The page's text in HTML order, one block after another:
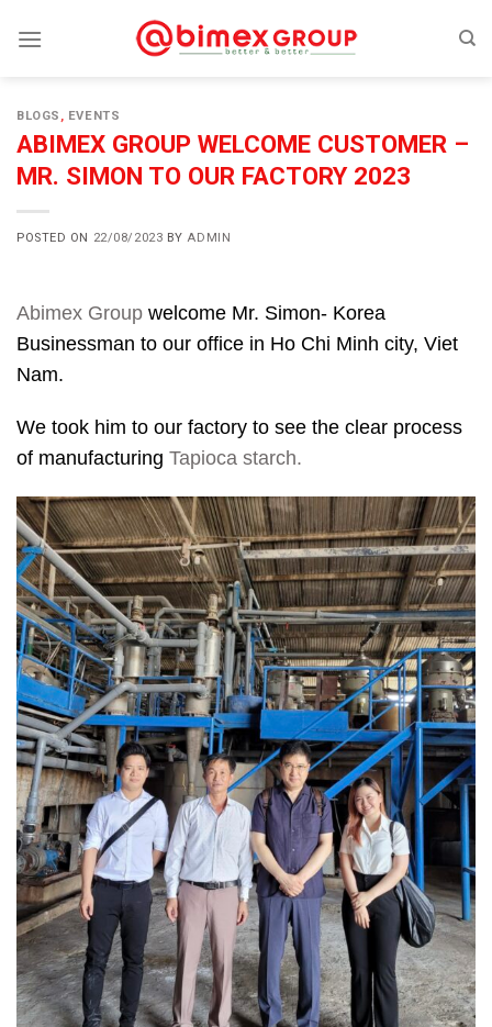
BLOGS , EVENTS
ABIMEX GROUP WELCOME CUSTOMER –
MR. SIMON TO OUR FACTORY 2023
POSTED ON 22/08/2023 BY ADMIN
Abimex Group welcome Mr. Simon- Korea
Businessman to our office in Ho Chi Minh city, Viet
Nam.
We took him to our factory to see the clear process
of manufacturing Tapioca starch.